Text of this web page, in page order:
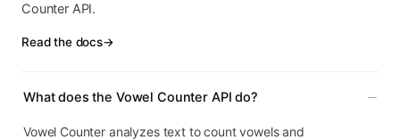
Counter API.
Read the docs→
What does the Vowel Counter API do?
Vowel Counter analyzes text to count vowels and